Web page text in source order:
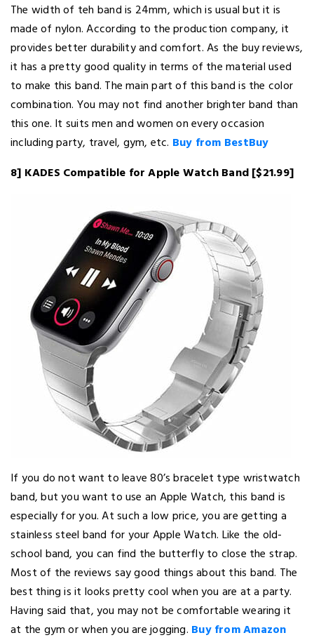
The width of teh band is 24mm, which is usual but it is
made of nylon. According to the production company, it
provides better durability and comfort. As the buy reviews,
it has a pretty good quality in terms of the material used
to make this band. The main part of this band is the color
combination. You may not find another brighter band than
this one. It suits men and women on every occasion
including party, travel, gym, etc. Buy from BestBuy
8] KADES Compatible for Apple Watch Band [$21.99]
If you do not want to leave 80’s bracelet type wristwatch
band, but you want to use an Apple Watch, this band is
especially for you. At such a low price, you are getting a
stainless steel band for your Apple Watch. Like the old-
school band, you can find the butterfly to close the strap.
Most of the reviews say good things about this band. The
best thing is it looks pretty cool when you are at a party.
Having said that, you may not be comfortable wearing it
at the gym or when you are jogging. Buy from Amazon